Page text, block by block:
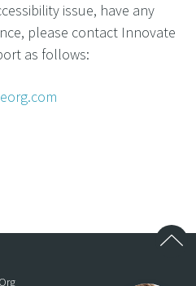
issue, have any
please contact Innovate
as follows: